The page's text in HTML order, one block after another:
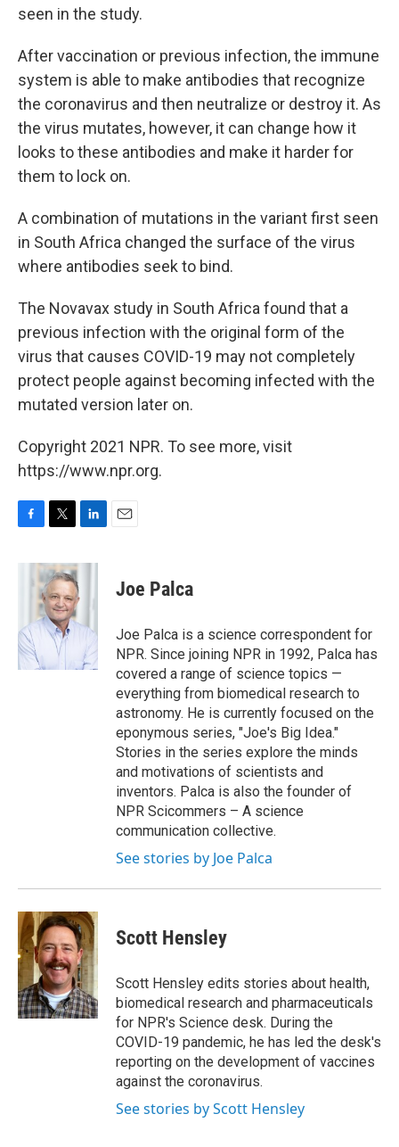
seen in the study.
After vaccination or previous infection, the immune
system is able to make antibodies that recognize
the coronavirus and then neutralize or destroy it. As
the virus mutates, however, it can change how it
looks to these antibodies and make it harder for
them to lock on.
A combination of mutations in the variant first seen
in South Africa changed the surface of the virus
where antibodies seek to bind.
The Novavax study in South Africa found that a
previous infection with the original form of the
virus that causes COVID-19 may not completely
protect people against becoming infected with the
mutated version later on.
Copyright 2021 NPR. To see more, visit
https://www.npr.org.
c
o
k
i
t
t
e
r
n
e
I
n
Joe Palca
Joe Palca is a science correspondent for
NPR. Since joining NPR in 1992, Palca has
covered a range of science topics —
everything from biomedical research to
astronomy. He is currently focused on the
eponymous series, "Joe's Big Idea."
Stories in the series explore the minds
and motivations of scientists and
inventors. Palca is also the founder of
NPR Scicommers – A science
communication collective.
See stories by Joe Palca
Scott Hensley
Scott Hensley edits stories about health,
biomedical research and pharmaceuticals
for NPR's Science desk. During the
COVID-19 pandemic, he has led the desk's
reporting on the development of vaccines
against the coronavirus.
See stories by Scott Hensley